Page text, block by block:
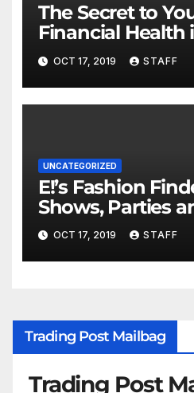
The Secret to
Financial Health
Important
OCT 17, 2019 STAFF
UNCATEGORIZED
E!’s Fashion
Shows, Parties
for New Years
OCT 17, 2019 STAFF
Trading Post Mailbag
Trading Post